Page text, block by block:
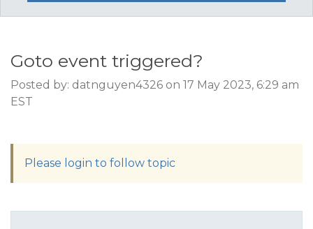
Goto event triggered?
Posted by: datnguyen4326 on 17 May 2023, 6:29 am
EST
Please login to follow topic